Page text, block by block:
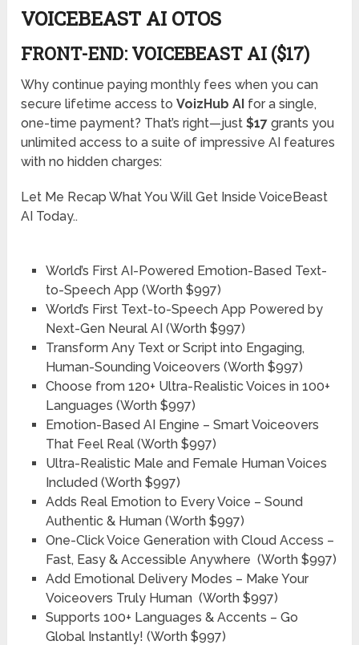
VOICEBEAST AI OTOS
FRONT-END: VOICEBEAST AI ($17)
Why continue paying monthly fees when you can
secure lifetime access toVoizHub AI for a single,
one-time payment? That’s right—just$17 grants you
unlimited access to a suite of impressive AI features
with no hidden charges:
Let Me Recap What You Will Get Inside VoiceBeast
AI Today..
World’s First AI-Powered Emotion-Based Text-
to-Speech App (Worth $997)
World’s First Text-to-Speech App Powered by
Next-Gen Neural AI (Worth $997)
Transform Any Text or Script into Engaging,
Human-Sounding Voiceovers (Worth $997)
Choose from 120+ Ultra-Realistic Voices in 100+
Languages (Worth $997)
Emotion-Based AI Engine – Smart Voiceovers
That Feel Real (Worth $997)
Ultra-Realistic Male and Female Human Voices
Included (Worth $997)
Adds Real Emotion to Every Voice – Sound
Authentic & Human (Worth $997)
One-Click Voice Generation with Cloud Access –
Fast, Easy & Accessible Anywhere (Worth $997)
Add Emotional Delivery Modes – Make Your
Voiceovers Truly Human (Worth $997)
Supports 100+ Languages & Accents – Go
Global Instantly! (Worth $997)